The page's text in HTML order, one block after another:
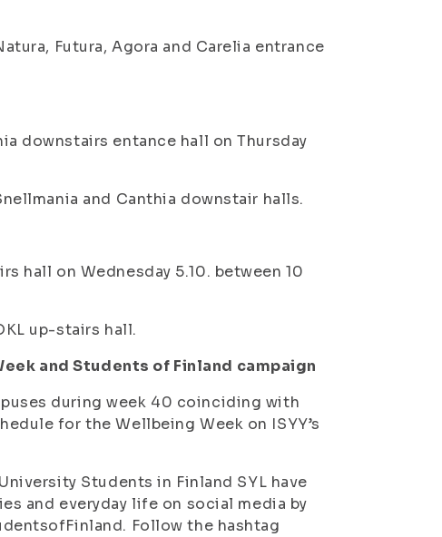
Futura, Agora and Carelia entrance
downstairs entance hall on Thursday
and Canthia downstair halls.
hall on Wednesday 5.10. between 10
up-stairs hall.
and Students of Finland campaign
during week 40 coinciding with
for the Wellbeing Week on ISYY’s
Students in Finland SYL have
and everyday life on social media by
Follow the hashtag